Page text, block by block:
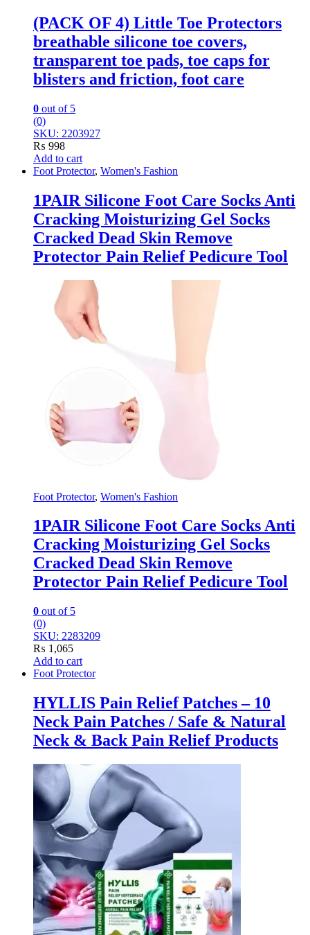
(PACK OF 4) Little Toe Protectors
breathable silicone toe covers,
transparent toe pads, toe caps for
blisters and friction, foot care
0 out of 5
(0)
SKU: 2203927
₨ 998
Add to cart
Foot Protector, Women's Fashion
1PAIR Silicone Foot Care Socks Anti
Cracking Moisturizing Gel Socks
Cracked Dead Skin Remove
Protector Pain Relief Pedicure Tool
Foot Protector, Women's Fashion
1PAIR Silicone Foot Care Socks Anti
Cracking Moisturizing Gel Socks
Cracked Dead Skin Remove
Protector Pain Relief Pedicure Tool
0 out of 5
(0)
SKU: 2283209
₨ 1,065
Add to cart
Foot Protector
HYLLIS Pain Relief Patches – 10
Neck Pain Patches / Safe & Natural
Neck & Back Pain Relief Products